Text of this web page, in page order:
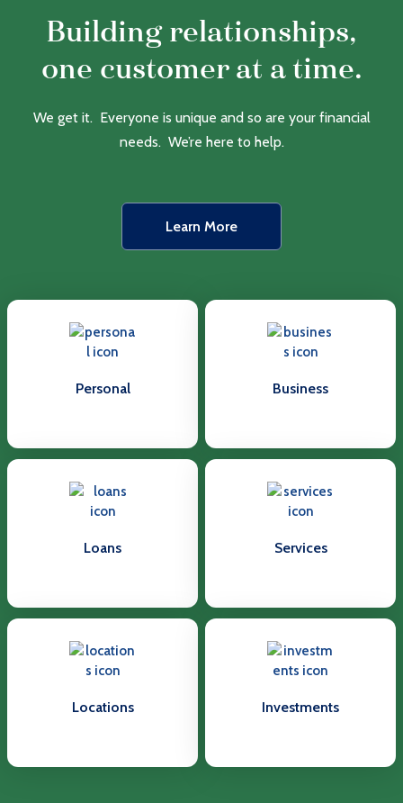
Building relationships,
one customer at a time.
We get it. Everyone is unique and so are your financial
needs. We’re here to help.
Learn More
Personal Business
Loans Services
Locations Investments